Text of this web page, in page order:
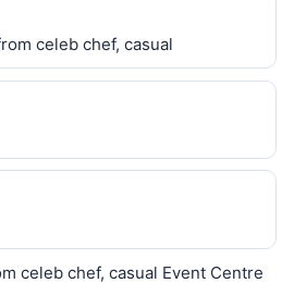
celeb chef, casual
celeb chef, casual Event Centre